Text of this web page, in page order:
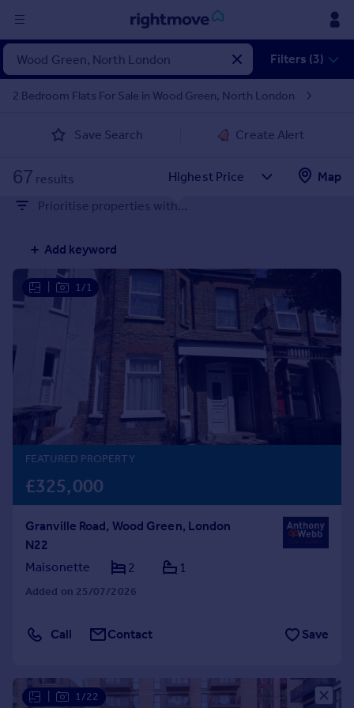
Sign
in
Property for sale
Property valuation
Mortgages
Rent
Property to rent
Student property to rent
House
Prices
Sold house prices
Property valuation
Instant online valuation
Mortgages
Get started
Get a Mortgage in Principle
Check your affordability
Remortgage Calculator
Mortgage guides
Agent
Commercial
Filters (3)
2 Bedroom Flats For Sale in Wood Green, North London
Save Search Create Alert
67 results
Map
Prioritise properties with...
Add keyword
1/1
FEATURED PROPERTY
£325,000
Granville Road, Wood Green, London
N22
Maisonette
2 1
Added on 25/07/2026
Call Contact Save
1/22